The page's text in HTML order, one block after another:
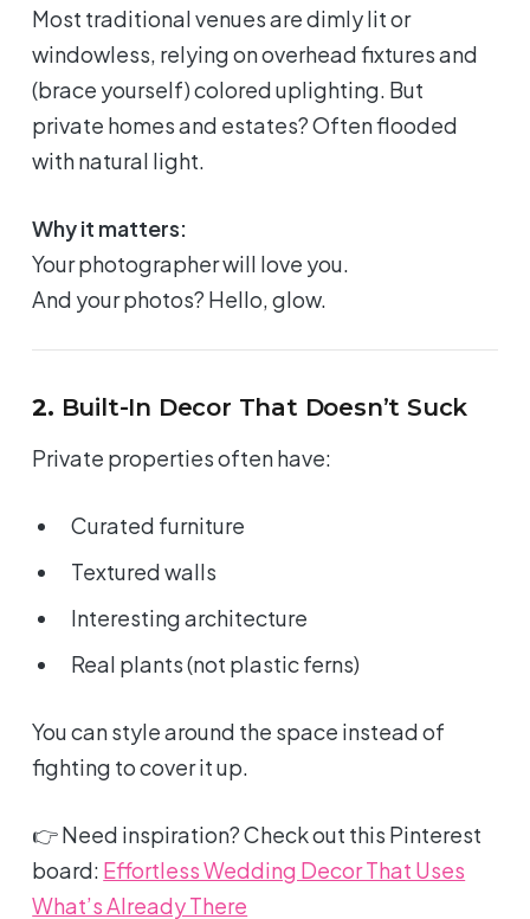
Most traditional venues are dimly lit or
windowless, relying on overhead fixtures and
(brace yourself) colored uplighting. But
private homes and estates? Often flooded
with natural light.
Why it matters:
Your photographer will love you.
And your photos? Hello, glow.
2. Built-In Decor That Doesn’t Suck
Private properties often have:
Curated furniture
Textured walls
Interesting architecture
Real plants (not plastic ferns)
You can stylearound the space instead of
fighting to cover it up.
👉 Need inspiration? Check out this Pinterest
board: Effortless Wedding Decor That Uses
What’s Already There